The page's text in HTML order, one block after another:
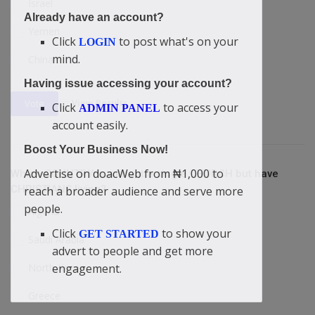
China
View Results
Which COUNTRY is without a single CHURCH but have
CHRISTIANS living?
Algeria
Saudi Arabia
North Korea
Already have an account?
Click LOGIN to post what's on your
mind.
Having issue accessing your account?
Click ADMIN PANEL to access your
account easily.
Boost Your Business Now!
Advertise on doacWeb from ₦1,000 to
reach a broader audience and serve more
people.
Click GET STARTED to show your
advert to people and get more
engagement.